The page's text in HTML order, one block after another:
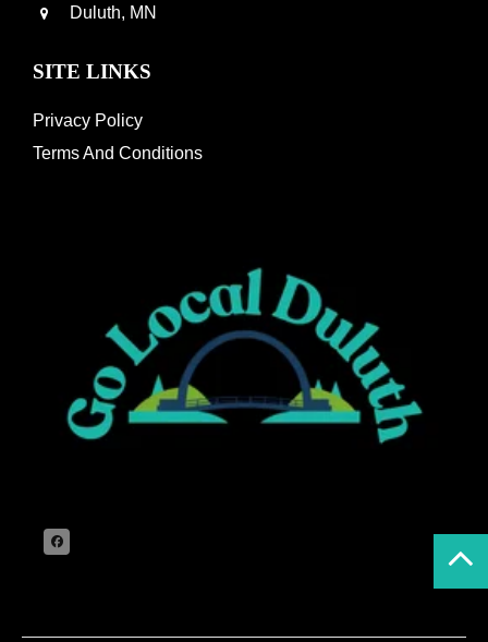
Duluth, MN
SITE LINKS
Privacy Policy
Terms And Conditions